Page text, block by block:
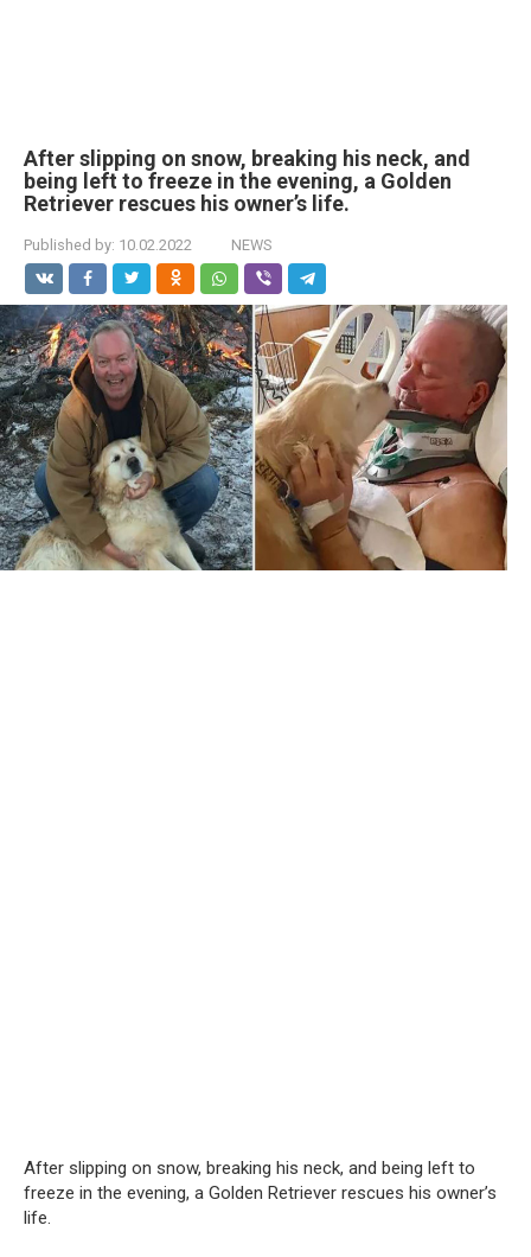
After slipping on snow, breaking his neck, and
being left to freeze in the evening, a Golden
Retriever rescues his owner’s life.
Published by: 10.02.2022 NEWS
After slipping on snow, breaking his neck, and being left to
freeze in the evening, a Golden Retriever rescues his owner’s
life.